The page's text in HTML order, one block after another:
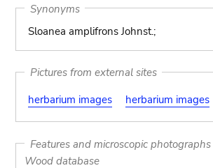
Synonyms
Sloanea amplifrons Johnst.;
Pictures from external sites
herbarium images
herbarium images
Features and microscopic
Wood database